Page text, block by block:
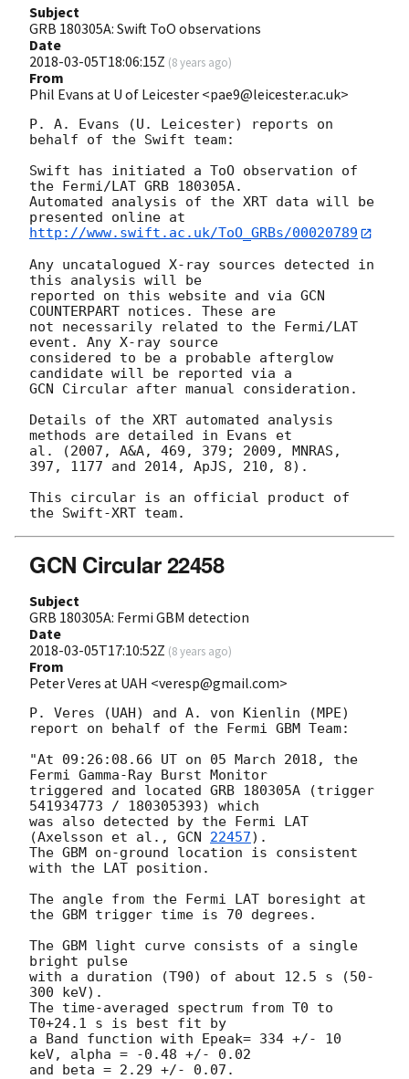
Subject
GRB 180305A: Swift ToO observations
Date
2018-03-05T18:06:15Z (8 years ago)
From
Phil Evans at U of Leicester <pae9@leicester.ac.uk>
P. A. Evans (U. Leicester) reports on
behalf of the Swift team:
Swift has initiated a ToO observation of
the Fermi/LAT GRB 180305A.
Automated analysis of the XRT data will be
http://www.swift.ac.uk/ToO_GRBs/00020789
Any uncatalogued X-ray sources detected in
this analysis will be
reported on this website and via GCN
COUNTERPART notices. These are
not necessarily related to the Fermi/LAT
event. Any X-ray source
considered to be a probable afterglow
candidate will be reported via a
GCN Circular after manual consideration.
Details of the XRT automated analysis
methods are detailed in Evans et
al. (2007, A&A, 469, 379; 2009, MNRAS,
397, 1177 and 2014, ApJS, 210, 8).
This circular is an official product of
GCN Circular 22458
Subject
GRB 180305A: Fermi GBM detection
Date
2018-03-05T17:10:52Z (8 years ago)
From
Peter Veres at UAH <veresp@gmail.com>
P. Veres (UAH) and A. von Kienlin (MPE)
report on behalf of the Fermi GBM Team:
"At 09:26:08.66 UT on 05 March 2018, the
Fermi Gamma-Ray Burst Monitor
triggered and located GRB 180305A (trigger
541934773 / 180305393) which
was also detected by the Fermi LAT
(Axelsson et al., GCN 22457).
The GBM on-ground location is consistent
with the LAT position.
The angle from the Fermi LAT boresight at
the GBM trigger time is 70 degrees.
The GBM light curve consists of a single
bright pulse
with a duration (T90) of about 12.5 s (50-
300 keV).
The time-averaged spectrum from T0 to
T0+24.1 s is best fit by
a Band function with Epeak= 334 +/- 10
keV, alpha = -0.48 +/- 0.02
and beta = 2.29 +/- 0.07.